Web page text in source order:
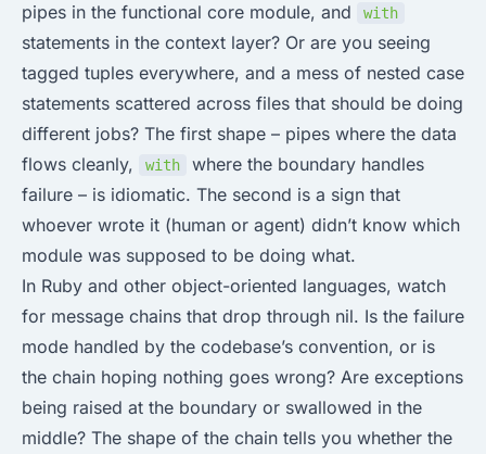
pipes in the functional core module, and
with
statements in the context layer? Or are you seeing
tagged tuples everywhere, and a mess of nested case
statements scattered across files that should be doing
different jobs? The first shape – pipes where the data
flows cleanly,
with
where the boundary handles
failure – is idiomatic. The second is a sign that
whoever wrote it (human or agent) didn’t know which
module was supposed to be doing what.
In Ruby and other object-oriented languages, watch
for message chains that drop through nil. Is the failure
mode handled by the codebase’s convention, or is
the chain hoping nothing goes wrong? Are exceptions
being raised at the boundary or swallowed in the
middle? The shape of the chain tells you whether the